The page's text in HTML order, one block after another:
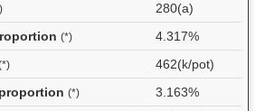
280(a)
(*)
4.317%
462(k/pot)
(*) 3.163%